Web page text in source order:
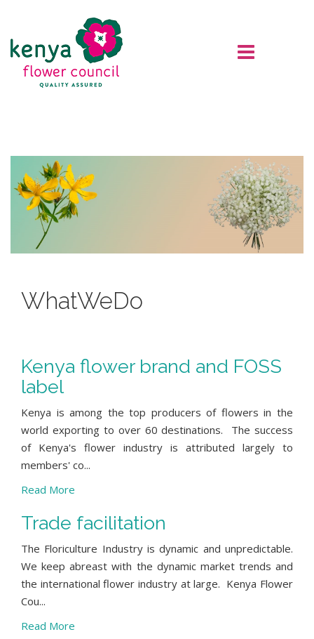
WhatWeDo
Kenya flower brand and FOSS
label
Kenya is among the top producers of flowers in the
world exporting to over 60 destinations. The success
of Kenya's flower industry is attributed largely to
members' co...
Read More
Trade facilitation
The Floriculture Industry is dynamic and unpredictable.
We keep abreast with the dynamic market trends and
the international flower industry at large. Kenya Flower
Cou...
Read More